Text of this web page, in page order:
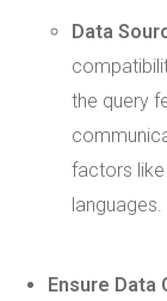
Data
the query
factors like
languages.
Ensure Data